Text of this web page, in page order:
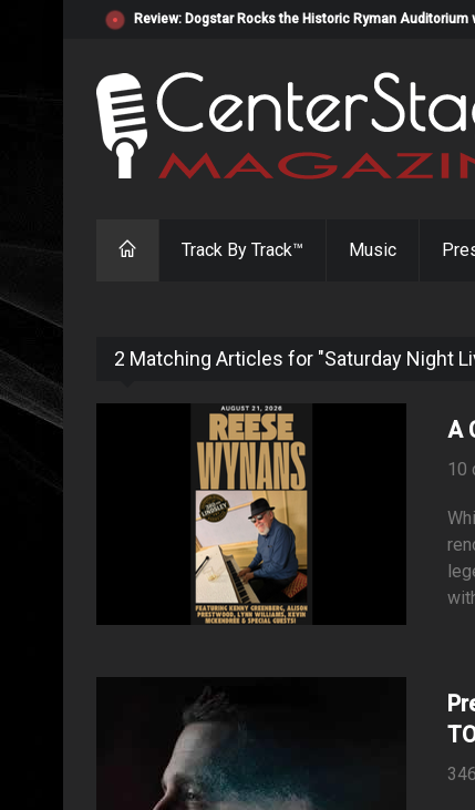
Review: Dogstar Rocks the Historic Ryman Auditorium
Track By Track™ Music
2 Matching Articles for "Saturday Night
A
10